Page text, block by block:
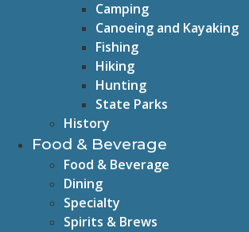
Camping
Canoeing and Kayaking
Fishing
Hiking
Hunting
State Parks
History
Food & Beverage
Food & Beverage
Dining
Specialty
Spirits & Brews